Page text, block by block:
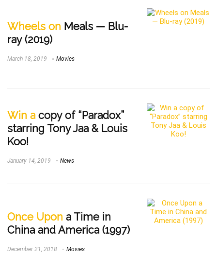
Wheels on Meals — Blu-
ray (2019)
March 18, 2019 Movies
Win a copy of “Paradox”
starring Tony Jaa & Louis
Koo!
January 14, 2019 News
Once Upon a Time in
China and America (1997)
December 21, 2018 Movies